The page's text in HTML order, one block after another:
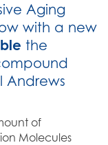
Aging
with a new
the
Andrews
of
Molecules